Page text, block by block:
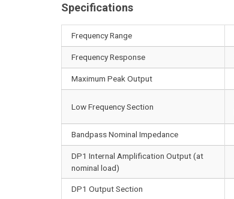
Specifications
Frequency Range
Frequency Response
Maximum Peak Output
Low Frequency Section
Bandpass Nominal Impedance
DP1 Internal Amplification Output (at
nominal load)
DP1 Output Section